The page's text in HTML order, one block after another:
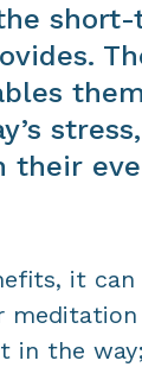
their
it
in the